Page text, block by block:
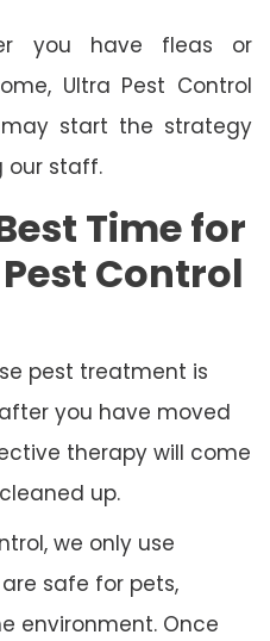
you have fleas or
Ultra Pest Control
start the strategy
our staff.
Time for
Control
pest treatment is
you have moved
therapy will come
up.
we only use
safe for pets,
environment. Once